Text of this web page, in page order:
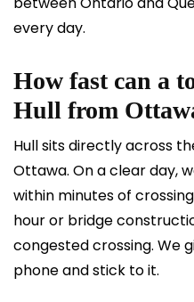
every day.
How fast can a
Hull from
Hull sits directly across
Ottawa. On a clear day,
within minutes of
hour or bridge
congested crossing. We
phone and stick to it.